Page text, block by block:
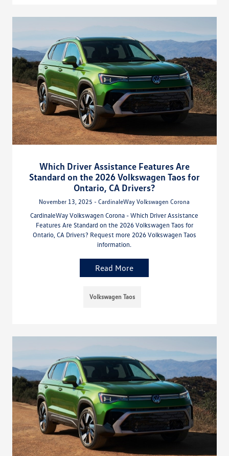
Which Driver Assistance Features Are
Standard on the 2026 Volkswagen Taos for
Ontario, CA Drivers?
November 13, 2025 - CardinaleWay Volkswagen Corona
CardinaleWay Volkswagen Corona - Which Driver Assistance
Features Are Standard on the 2026 Volkswagen Taos for
Ontario, CA Drivers? Request more 2026 Volkswagen Taos
information.
Read More
Volkswagen Taos